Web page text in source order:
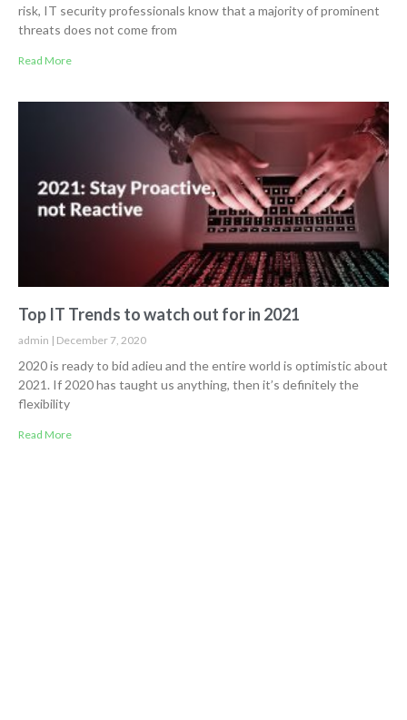
risk, IT security professionals know that a majority of prominent
threats does not come from
Read More
Top IT Trends to watch out for in 2021
admin December 7, 2020
2020 is ready to bid adieu and the entire world is optimistic about
2021. If 2020 has taught us anything, then it’s definitely the
flexibility
Read More